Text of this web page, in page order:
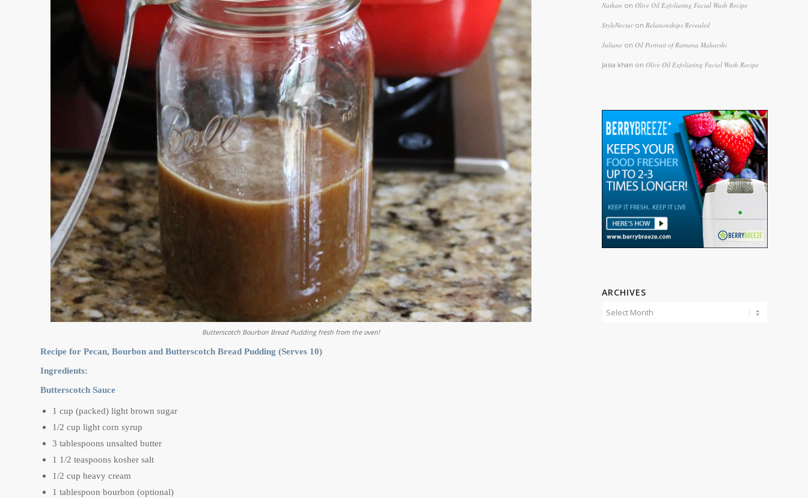
Butterscotch Bourbon Bread Pudding fresh from the oven!
Recipe for Pecan, Bourbon and Butterscotch Bread Pudding (Serves 10)
Ingredients:
Butterscotch Sauce
1 cup (packed) light brown sugar
1/2 cup light corn syrup
3 tablespoons unsalted butter
1 1/2 teaspoons kosher salt
1/2 cup heavy cream
1 tablespoon bourbon (optional)
Nathan onOlive Oil Exfoliating Facial Wash Recipe
StyleNectaronRelationships Revealed
Juliane onOil Portrait of Ramana Maharshi
Jasia khan onOlive Oil Exfoliating Facial Wash Recipe
ARCHIVES